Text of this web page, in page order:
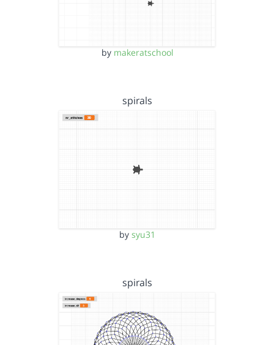
by makeratschool
spirals
by syu31
spirals